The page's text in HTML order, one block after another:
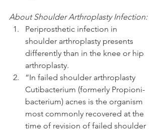
About Shoulder Arthroplasty Infection:
Periprosthetic infection in
shoulder arthroplasty presents
differently than in the knee or hip
arthroplasty.
“In failed shoulder arthroplasty
Cutibacterium (formerly Propioni-
bacterium) acnes is the organism
most commonly recovered at the
time of revision of failed shoulder